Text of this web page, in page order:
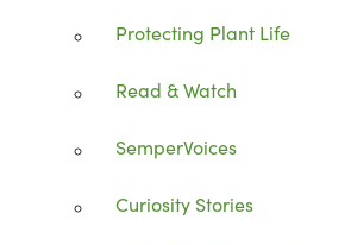
Protecting Plant Life
Read & Watch
SemperVoices
Curiosity Stories